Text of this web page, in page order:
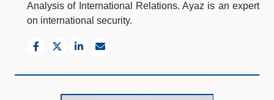
Analysis of International Relations. Ayaz is an expert
on international security.